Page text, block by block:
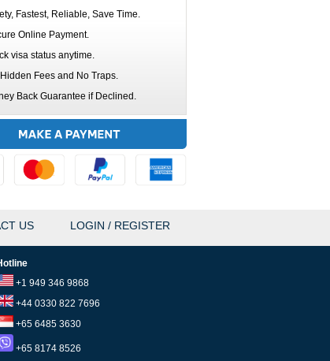
Fastest, Reliable, Save Time.
Online Payment.
visa status anytime.
Fees and No Traps.
Back Guarantee if Declined.
US LOGIN / REGISTER
+1 949 346 9868
+44 0330 822 7696
+65 6485 3630
+65 8174 8526